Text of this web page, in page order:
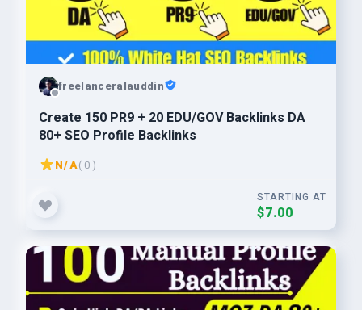
freelanceralauddin
Create 150 PR9 + 20 EDU/GOV Backlinks DA
80+ SEO Profile Backlinks
N/A( 0 )
STARTING AT
$7.00